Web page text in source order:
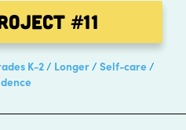
#11
K-2 Longer
Self-care